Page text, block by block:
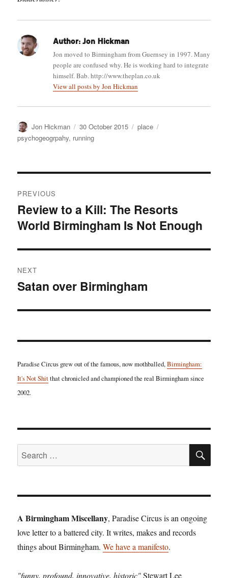
Author: Jon Hickman
Jon moved to Birmingham from Guernsey in 1997. Many
people are confused why. He is working hard to integrate
himself. Bab. http://www.theplan.co.uk
View all posts by Jon Hickman
Author
Jon Hickman
Posted
on
30 October 2015 Categories
place
psychogeogrpahy, running
navigation
PREVIOUS
Previous
post:
Review to a Kill: The Resorts
World Birmingham Is Not Enough
NEXT
Next
Satan over Birmingham
Paradise Circus grew out of the famous, now mothballed,Birmingham:
It's Not Shitthat chronicled and championed the real Birmingham since
2002.
Search
for:
A Birmingham Miscellany, Paradise Circus is an ongoing
love letter to a battered city. It writes, makes and records
things about Birmingham.We have a manifesto.
"funny, profound, innovative, historic"Stewart Lee